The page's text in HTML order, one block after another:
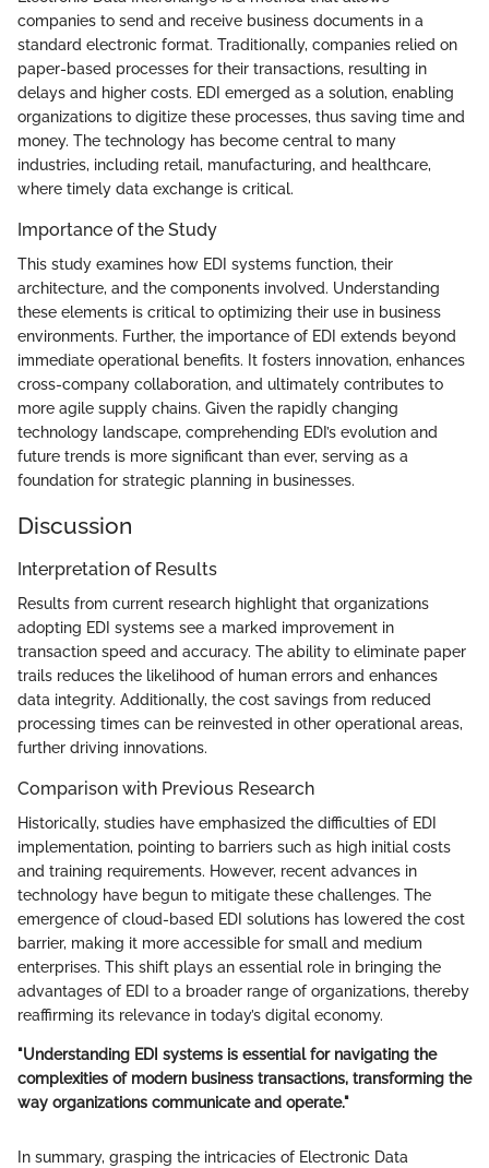
companies to send and receive business documents in a
standard electronic format. Traditionally, companies relied on
paper-based processes for their transactions, resulting in
delays and higher costs. EDI emerged as a solution, enabling
organizations to digitize these processes, thus saving time and
money. The technology has become central to many
industries, including retail, manufacturing, and healthcare,
where timely data exchange is critical.
Importance of the Study
This study examines how EDI systems function, their
architecture, and the components involved. Understanding
these elements is critical to optimizing their use in business
environments. Further, the importance of EDI extends beyond
immediate operational benefits. It fosters innovation, enhances
cross-company collaboration, and ultimately contributes to
more agile supply chains. Given the rapidly changing
technology landscape, comprehending EDI’s evolution and
future trends is more significant than ever, serving as a
foundation for strategic planning in businesses.
Discussion
Interpretation of Results
Results from current research highlight that organizations
adopting EDI systems see a marked improvement in
transaction speed and accuracy. The ability to eliminate paper
trails reduces the likelihood of human errors and enhances
data integrity. Additionally, the cost savings from reduced
processing times can be reinvested in other operational areas,
further driving innovations.
Comparison with Previous Research
Historically, studies have emphasized the difficulties of EDI
implementation, pointing to barriers such as high initial costs
and training requirements. However, recent advances in
technology have begun to mitigate these challenges. The
emergence of cloud-based EDI solutions has lowered the cost
barrier, making it more accessible for small and medium
enterprises. This shift plays an essential role in bringing the
advantages of EDI to a broader range of organizations, thereby
reaffirming its relevance in today’s digital economy.
"Understanding EDI systems is essential for navigating the
complexities of modern business transactions, transforming the
way organizations communicate and operate."
In summary, grasping the intricacies of Electronic Data